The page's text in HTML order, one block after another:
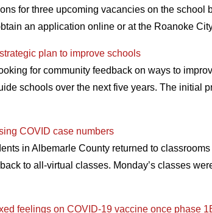
for three upcoming vacancies on the school
an application online or at the Roanoke
plan to improve schools
for community feedback on ways to
schools over the next five years. The initial
COVID case numbers
in Albemarle County returned to
to all-virtual classes. Monday’s classes
feelings on COVID-19 vaccine once phase